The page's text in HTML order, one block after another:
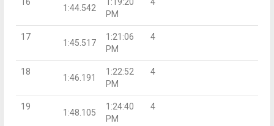
16
1:44.542
1:19:20
PM
4
17
1:45.517
1:21:06
PM
4
18
1:46.191
1:22:52
PM
4
19
1:48.105
1:24:40
PM
4